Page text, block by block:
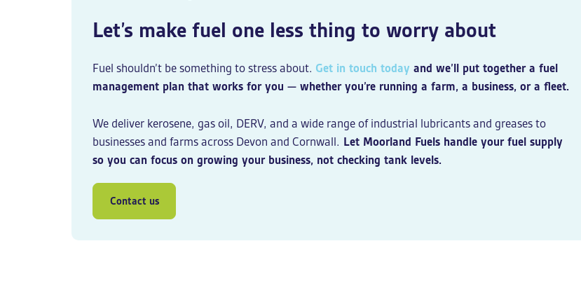
Let’s make fuel one less thing to worry about
Fuel shouldn’t be something to stress about. Get in touch today and we’ll put together a fuel
management plan that works for you — whether you’re running a farm, a business, or a fleet.
We deliver kerosene, gas oil, DERV, and a wide range of industrial lubricants and greases to
businesses and farms across Devon and Cornwall. Let Moorland Fuels handle your fuel supply
so you can focus on growing your business, not checking tank levels.
Contact us